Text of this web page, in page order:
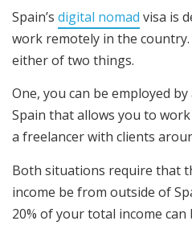
Spain’s digital nomad visa is
work remotely in the
either of two things.
One, you can be employed
Spain that allows you to
a freelancer with clients
Both situations require that
income be from outside of
20% of your total income can